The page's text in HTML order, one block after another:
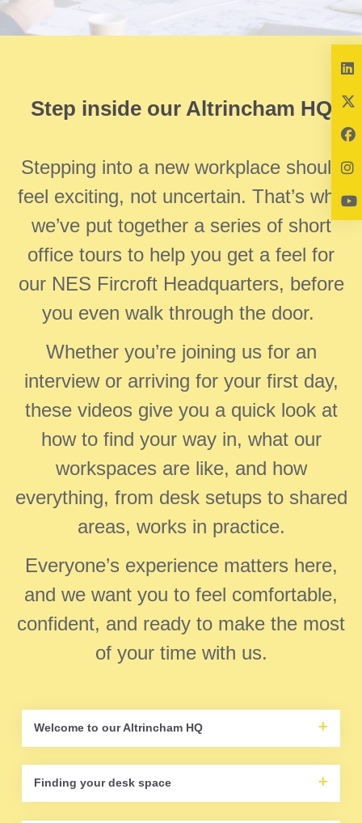
Step inside our Altrincham HQ
Stepping into a new workplace should
feel exciting, not uncertain. That’s why
we’ve put together a series of short
office tours to help you get a feel for
our NES Fircroft Headquarters, before
you even walk through the door.
Whether you’re joining us for an
interview or arriving for your first day,
these videos give you a quick look at
how to find your way in, what our
workspaces are like, and how
everything, from desk setups to shared
areas, works in practice.
Everyone’s experience matters here,
and we want you to feel comfortable,
confident, and ready to make the most
of your time with us.
Welcome to our Altrincham HQ
Finding your desk space